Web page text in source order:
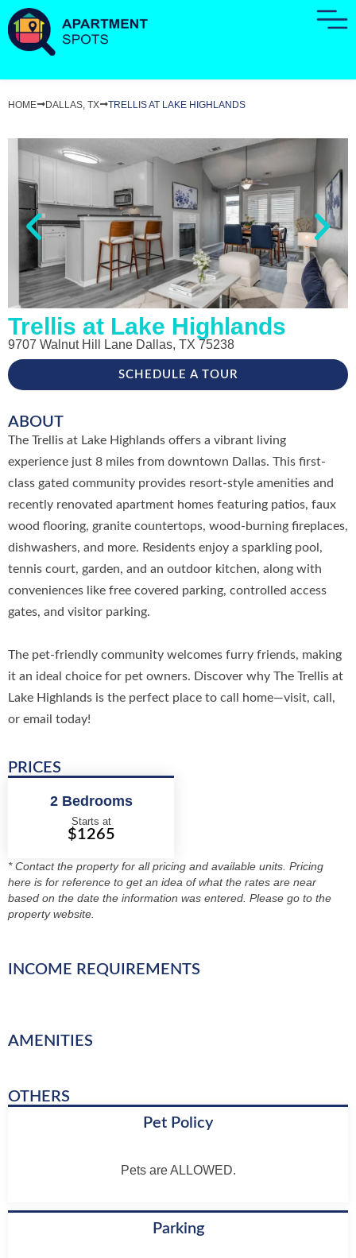
HOME DALLAS, TX TRELLIS AT LAKE HIGHLANDS
Trellis at Lake Highlands
9707 Walnut Hill Lane Dallas, TX 75238
SCHEDULE A TOUR
ABOUT
The Trellis at Lake Highlands offers a vibrant living
experience just 8 miles from downtown Dallas. This first-
class gated community provides resort-style amenities and
recently renovated apartment homes featuring patios, faux
wood flooring, granite countertops, wood-burning fireplaces,
dishwashers, and more. Residents enjoy a sparkling pool,
tennis court, garden, and an outdoor kitchen, along with
conveniences like free covered parking, controlled access
gates, and visitor parking.
The pet-friendly community welcomes furry friends, making
it an ideal choice for pet owners. Discover why The Trellis at
Lake Highlands is the perfect place to call home—visit, call,
or email today!
PRICES
2 Bedrooms
Starts at
$1265
* Contact the property for all pricing and available units. Pricing
here is for reference to get an idea of what the rates are near
based on the date the information was entered. Please go to the
property website.
INCOME REQUIREMENTS
AMENITIES
OTHERS
Pet Policy
Pets are ALLOWED.
Parking